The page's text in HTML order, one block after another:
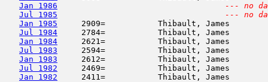
Jan 1986
--- no
Jul 1985
--- no
Jan 1985
2909=           Thibault,
Jul 1984
2784=           Thibault,
Jan 1984
2621=           Thibault,
Jul 1983
2594=           Thibault,
Jan 1983
2612=           Thibault,
Jul 1982
2469=           Thibault,
Jan 1982